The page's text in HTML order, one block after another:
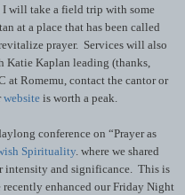
will take a field trip with some
at a place that has been called
prayer. Services will also
Katie Kaplan leading (thanks,
Romemu, contact the cantor or
website is worth a peak.
conference on “Prayer as
Spirituality. where we shared
intensity and significance. This is
enhanced our Friday Night